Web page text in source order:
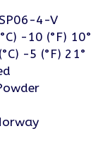
4-V
-10 (°F) 10°
-5 (°F) 21°